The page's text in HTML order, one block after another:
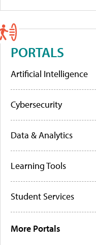
PORTALS
Artificial Intelligence
Cybersecurity
Data & Analytics
Learning Tools
Student Services
More Portals